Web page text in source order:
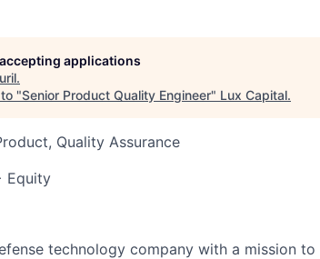
applications
.
"Senior Product Quality Engineer" Lux Capital.
Quality Assurance
Equity
technology company with a mission to